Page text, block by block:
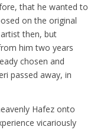
that he wanted to
on the original
then, but
him two years
chosen and
passed away, in
Hafez onto
vicariously